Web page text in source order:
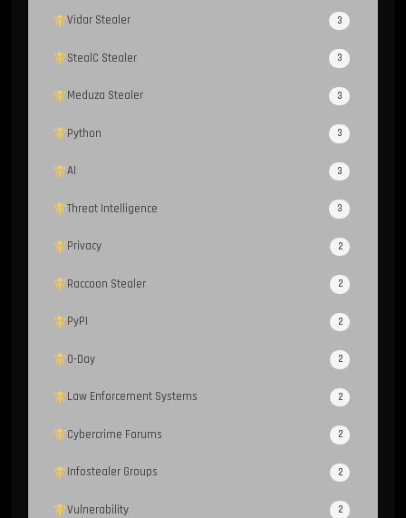
Vidar Stealer 3
StealC Stealer 3
Meduza Stealer 3
Python 3
AI 3
Threat Intelligence 3
Privacy 2
Raccoon Stealer 2
PyPI 2
0-Day 2
Law Enforcement Systems 2
Cybercrime Forums 2
Infostealer Groups 2
Vulnerability 2